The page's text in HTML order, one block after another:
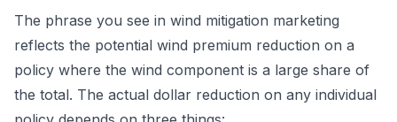
The phrase you see in wind mitigation marketing
reflects the potential wind premium reduction on a
policy where the wind component is a large share of
the total. The actual dollar reduction on any individual